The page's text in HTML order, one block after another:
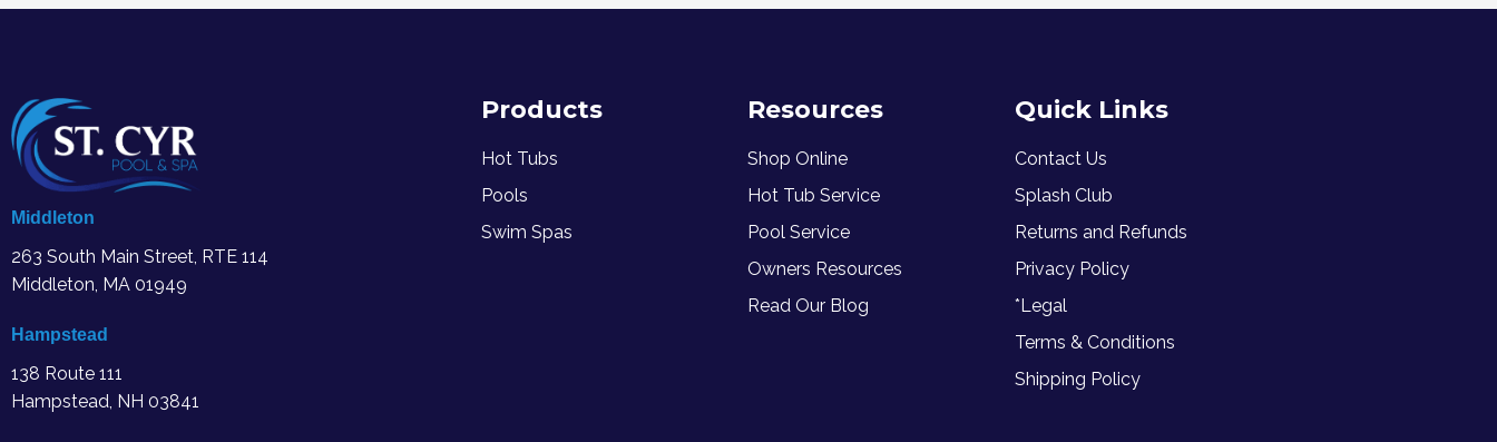
Middleton
263 South Main Street, RTE 114
Middleton, MA 01949
Hampstead
138 Route 111
Hampstead, NH 03841
Products
Hot Tubs
Pools
Swim Spas
Resources
Shop Online
Hot Tub Service
Pool Service
Owners Resources
Read Our Blog
Quick Links
Contact Us
Splash Club
Returns and Refunds
Privacy Policy
*Legal
Terms & Conditions
Shipping Policy